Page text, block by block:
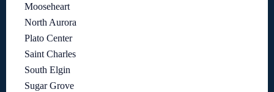
Mooseheart
North Aurora
Plato Center
Saint Charles
South Elgin
Sugar Grove